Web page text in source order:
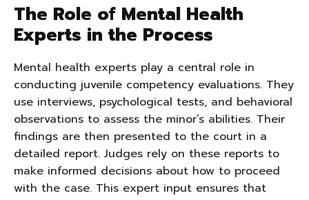
The Role of Mental Health
Experts in the Process
Mental health experts play a central role in
conducting juvenile competency evaluations. They
use interviews, psychological tests, and behavioral
observations to assess the minor’s abilities. Their
findings are then presented to the court in a
detailed report. Judges rely on these reports to
make informed decisions about how to proceed
with the case. This expert input ensures that